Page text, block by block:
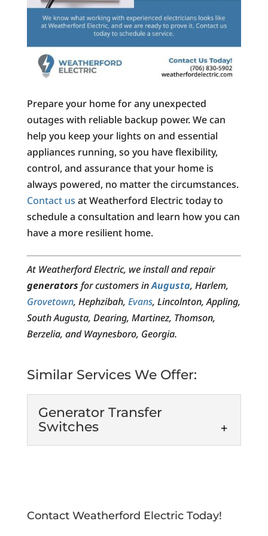
Prepare your home for any unexpected
outages with reliable backup power. We can
help you keep your lights on and essential
appliances running, so you have flexibility,
control, and assurance that your home is
always powered, no matter the circumstances.
Contact us at Weatherford Electric today to
schedule a consultation and learn how you can
have a more resilient home.
At Weatherford Electric, we install and repair
generators for customers inAugusta, Harlem,
Grovetown, Hephzibah, Evans, Lincolnton, Appling,
South Augusta, Dearing, Martinez, Thomson,
Berzelia, and Waynesboro, Georgia.
Similar Services We Offer:
Generator Transfer
Switches
business bright and
functioning even during
Contact Weatherford Electric Today!